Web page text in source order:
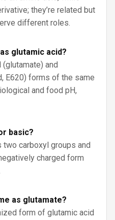
they’re related but
different roles.
glutamic acid?
(glutamate) and
E620) forms of the same
and food pH,
basic?
carboxyl groups and
charged form
as glutamate?
form of glutamic acid